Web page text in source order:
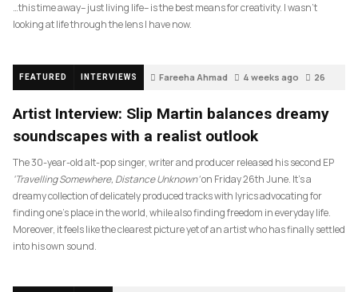
…this time away– just living life– is the best means for creativity. I wasn’t
looking at life through the lens I have now.
FEATURED INTERVIEWS Fareeha Ahmad 4 weeks ago 26
Artist Interview: Slip Martin balances dreamy
soundscapes with a realist outlook
The 30-year-old alt-pop singer, writer and producer released his second EP
‘Travelling Somewhere, Distance Unknown’on Friday 26th June. It’s a
dreamy collection of delicately produced tracks with lyrics advocating for
finding one’s place in the world, while also finding freedom in everyday life.
Moreover, it feels like the clearest picture yet of an artist who has finally settled
into his own sound.